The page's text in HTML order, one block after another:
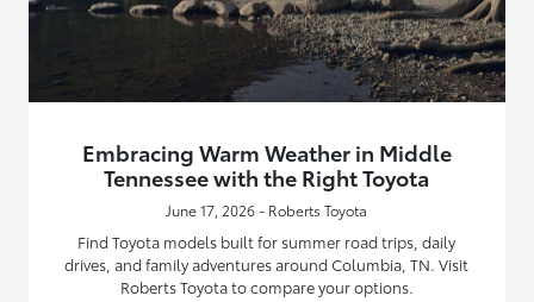
Embracing Warm Weather in Middle
Tennessee with the Right Toyota
June 17, 2026 - Roberts Toyota
Find Toyota models built for summer road trips, daily
drives, and family adventures around Columbia, TN. Visit
Roberts Toyota to compare your options.